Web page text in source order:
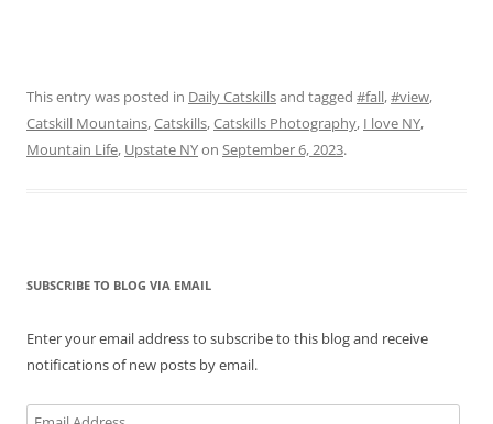
This entry was posted in Daily Catskillsand tagged #fall,#view,
Catskill Mountains,Catskills,Catskills Photography, I love NY,
Mountain Life, Upstate NYon September 6, 2023.
SUBSCRIBE TO BLOG VIA EMAIL
Enter your email address to subscribe to this blog and receive
notifications of new posts by email.
Email